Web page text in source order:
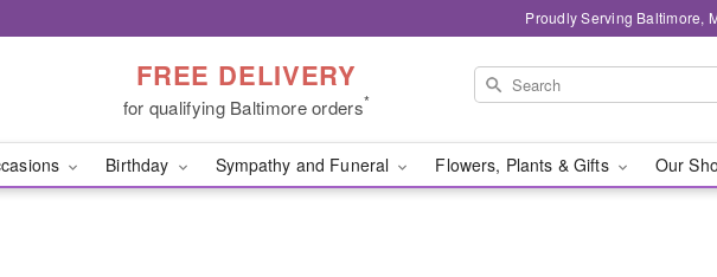
Proudly Serving Baltimore,
FREE DELIVERY
for qualifying Baltimore orders*
Birthday Sympathy and Funeral Flowers, Plants & Gifts Our